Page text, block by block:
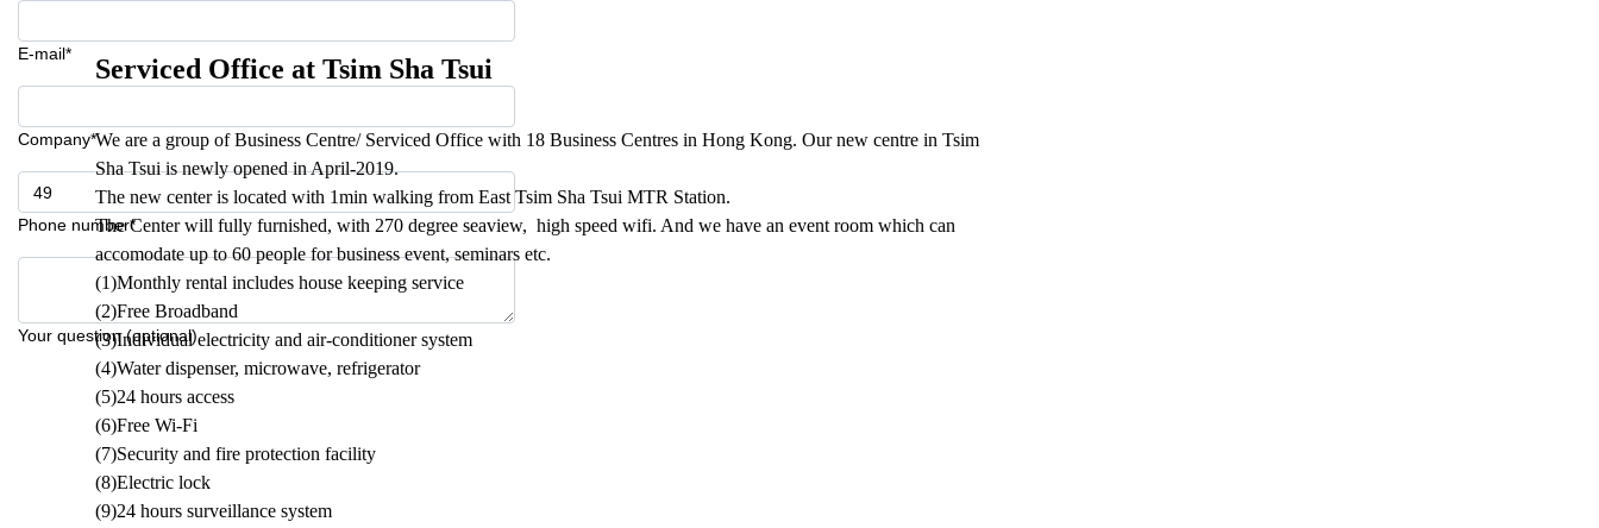
E-mail*
Company*
Phone number*
Your question (optional)
Serviced Office at Tsim Sha Tsui
We are a group of Business Centre/ Serviced Office with 18 Business Centres in Hong Kong. Our new centre in Tsim
Sha Tsui is newly opened in April-2019.
The new center is located with 1min walking from East Tsim Sha Tsui MTR Station.
The Center will fully furnished, with 270 degree seaview, high speed wifi. And we have an event room which can
accomodate up to 60 people for business event, seminars etc.
(1)Monthly rental includes house keeping service
(2)Free Broadband
(3)Individual electricity and air-conditioner system
(4)Water dispenser, microwave, refrigerator
(5)24 hours access
(6)Free Wi-Fi
(7)Security and fire protection facility
(8)Electric lock
(9)24 hours surveillance system